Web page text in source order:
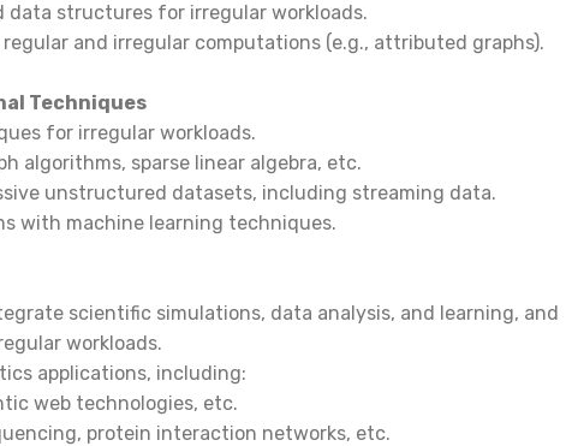
structures for irregular workloads.
and irregular computations (e.g., attributed graphs).
Techniques
for irregular workloads.
algorithms, sparse linear algebra, etc.
unstructured datasets, including streaming data.
with machine learning techniques.
scientific simulations, data analysis, and learning, and
workloads.
applications, including:
web technologies, etc.
protein interaction networks, etc.